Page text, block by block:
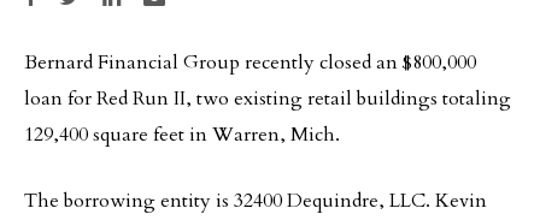
Bernard Financial Group recently closed an $800,000
loan for Red Run II, two existing retail buildings totaling
129,400 square feet in Warren, Mich.
The borrowing entity is 32400 Dequindre, LLC. Kevin